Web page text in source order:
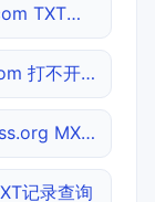
taobao.com TXT记录查询
chinaz.com 打不开检测
wordpress.org MX记录查询
记录查询